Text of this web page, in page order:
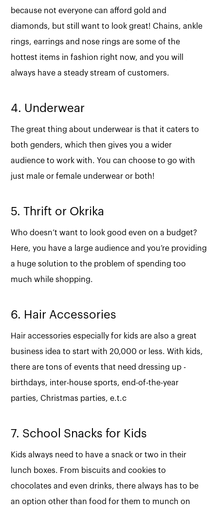
because not everyone can afford gold and
diamonds, but still want to look great! Chains, ankle
rings, earrings and nose rings are some of the
hottest items in fashion right now, and you will
always have a steady stream of customers.
4. Underwear
The great thing about underwear is that it caters to
both genders, which then gives you a wider
audience to work with. You can choose to go with
just male or female underwear or both!
5. Thrift or Okrika
Who doesn’t want to look good even on a budget?
Here, you have a large audience and you’re providing
a huge solution to the problem of spending too
much while shopping.
6. Hair Accessories
Hair accessories especially for kids are also a great
business idea to start with 20,000 or less. With kids,
there are tons of events that need dressing up -
birthdays, inter-house sports, end-of-the-year
parties, Christmas parties, e.t.c
7. School Snacks for Kids
Kids always need to have a snack or two in their
lunch boxes. From biscuits and cookies to
chocolates and even drinks, there always has to be
an option other than food for them to munch on